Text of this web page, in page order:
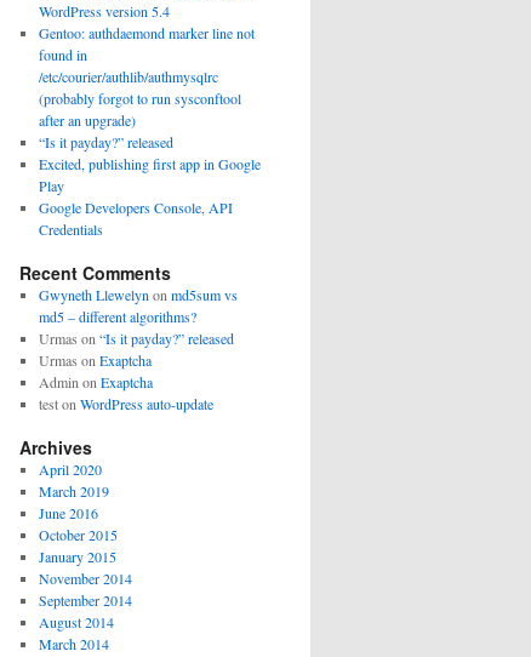
WordPress version 5.4
Gentoo: authdaemond marker line not
found in
/etc/courier/authlib/authmysqlrc
(probably forgot to run sysconftool
after an upgrade)
“Is it payday?” released
Excited, publishing first app in Google
Play
Google Developers Console, API
Credentials
Recent Comments
Gwyneth Llewelyn on md5sum vs
md5 – different algorithms?
Urmas on “Is it payday?” released
Urmas on Exaptcha
Admin on Exaptcha
teston WordPress auto-update
Archives
April 2020
March 2019
June 2016
October 2015
January 2015
November 2014
September 2014
August 2014
March 2014